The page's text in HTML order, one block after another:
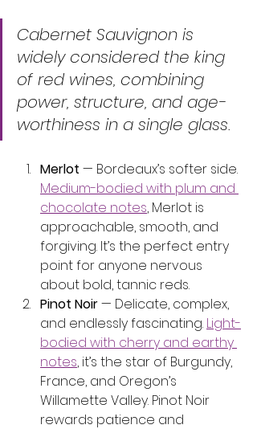
Cabernet Sauvignon is
widely considered the king
of red wines, combining
power, structure, and age-
worthiness in a single glass.
Merlot — Bordeaux’s softer side.
Medium-bodied with plum and
chocolate notes, Merlot is
approachable, smooth, and
forgiving. It’s the perfect entry
point for anyone nervous
about bold, tannic reds.
Pinot Noir — Delicate, complex,
and endlessly fascinating. Light-
bodied with cherry and earthy
notes, it’s the star of Burgundy,
France, and Oregon’s
Willamette Valley. Pinot Noir
rewards patience and